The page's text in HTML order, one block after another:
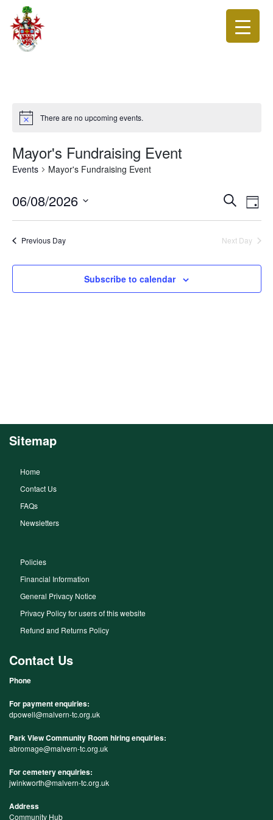
There are no upcoming events.
Mayor's Fundraising Event
Events Mayor's Fundraising Event
Events
Search
and
Views
SearchDay
06/08/2026
Previous Day
Next Day
Subscribe to calendar
Sitemap
Home
Contact Us
FAQs
Newsletters
Policies
Financial Information
General Privacy Notice
Privacy Policy for users of this website
Refund and Returns Policy
Contact Us
Phone
For payment enquiries:
dpowell@malvern-tc.org.uk
Park View Community Room hiring enquiries:
abromage@malvern-tc.org.uk
For cemetery enquiries:
jwinkworth@malvern-tc.org.uk
Address
Community Hub